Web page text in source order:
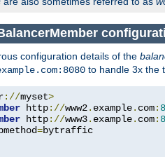
configuration details of the
to handle 3x the
://myset>
http://www2. example. com:
http://www3. example. com:
=